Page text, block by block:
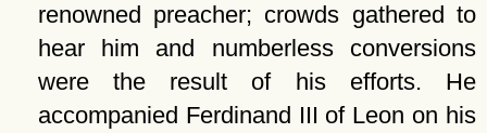
renowned preacher; crowds gathered to
hear him and numberless conversions
were the result of his efforts. He
accompanied Ferdinand III of Leon on his